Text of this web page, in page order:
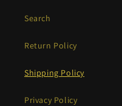
Search
Return Policy
Shipping Policy
Privacy Policy